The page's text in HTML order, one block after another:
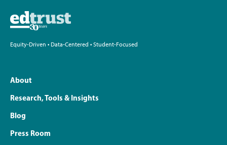
Equity-Driven • Data-Centered • Student-Focused
About
Research, Tools & Insights
Blog
Press Room